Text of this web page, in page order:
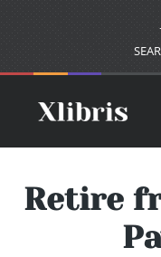
Retire